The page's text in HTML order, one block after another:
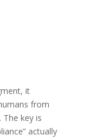
it
from
key is
actually